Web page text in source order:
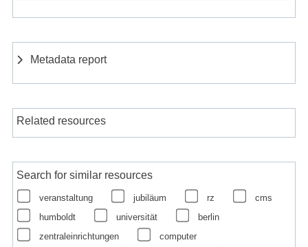
Metadata report
Related resources
Search for similar resources
veranstaltung jubiläum rz
cms
humboldt
universität
berlin
zentraleinrichtungen
computer